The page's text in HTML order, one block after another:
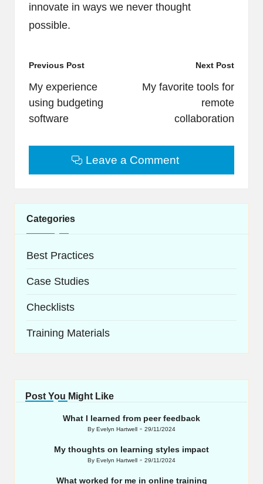
innovate in ways we never thought
possible.
Post
navigation
Previous Post
My experience
using budgeting
software
Next Post
My favorite tools for
remote
collaboration
Leave a Comment
Categories
Best Practices
Case Studies
Checklists
Training Materials
Post You Might Like
What I learned from peer feedback
Posted
By Evelyn Hartwell 29/11/2024
My thoughts on learning styles impact
Posted
By Evelyn Hartwell 29/11/2024
What worked for me in online training